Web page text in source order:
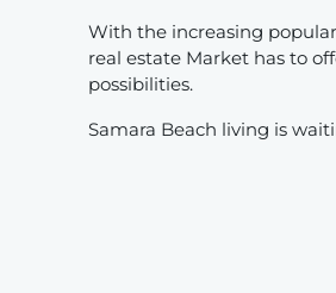
With the increasing
real estate Market has to
possibilities.
Samara Beach living is